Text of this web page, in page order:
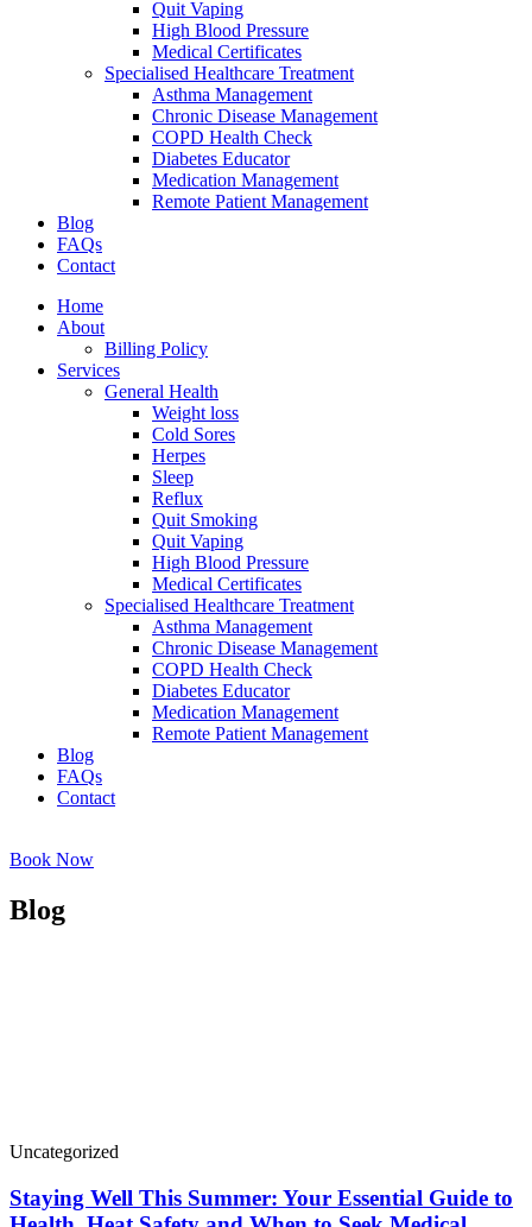
Quit Vaping
High Blood Pressure
Medical Certificates
Specialised Healthcare Treatment
Asthma Management
Chronic Disease Management
COPD Health Check
Diabetes Educator
Medication Management
Remote Patient Management
Blog
FAQs
Contact
Home
About
Billing Policy
Services
General Health
Weight loss
Cold Sores
Herpes
Sleep
Reflux
Quit Smoking
Quit Vaping
High Blood Pressure
Medical Certificates
Specialised Healthcare Treatment
Asthma Management
Chronic Disease Management
COPD Health Check
Diabetes Educator
Medication Management
Remote Patient Management
Blog
FAQs
Contact
Book Now
Blog
Uncategorized
Staying Well This Summer: Your Essential Guide to